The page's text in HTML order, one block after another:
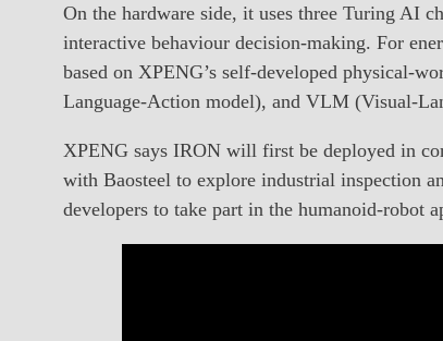
On the hardware side, it uses three Turing AI
interactive behaviour decision-making. For
based on XPENG’s self-developed physical-
Language-Action model), and VLM (Visual-
XPENG says IRON will first be deployed in
with Baosteel to explore industrial inspection
developers to take part in the humanoid-robot